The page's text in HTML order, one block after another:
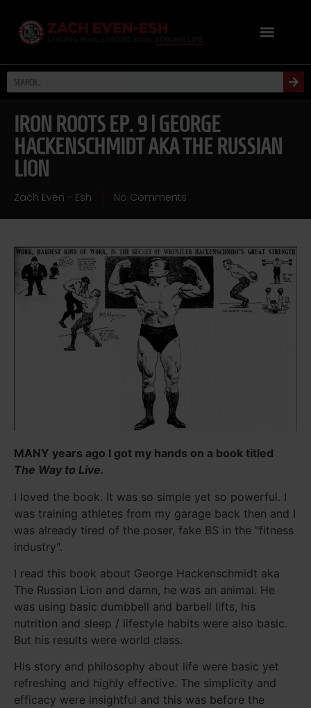
IRON ROOTS EP. 9 | GEORGE
HACKENSCHMIDT AKA THE RUSSIAN
LION
Zach Even - Esh No Comments
MANY years ago I got my hands on a book titled
The Way to Live.
I loved the book. It was so simple yet so powerful. I
was training athletes from my garage back then and I
was already tired of the poser, fake BS in the "fitness
industry".
I read this book about George Hackenschmidt aka
The Russian Lion and damn, he was an animal. He
was using basic dumbbell and barbell lifts, his
nutrition and sleep / lifestyle habits were also basic.
But his results were world class.
His story and philosophy about life were basic yet
refreshing and highly effective. The simplicity and
efficacy were insightful and this was before the